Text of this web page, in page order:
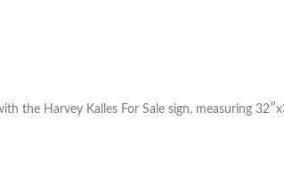
the Harvey Kalles For Sale sign, measuring